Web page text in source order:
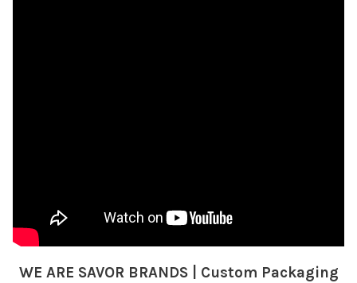
WE ARE SAVOR BRANDS | Custom Packaging